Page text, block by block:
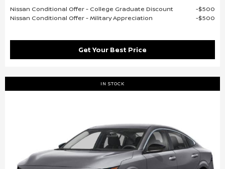
Nissan Conditional Offer - College Graduate Discount
$500
Nissan Conditional Offer - Military Appreciation
$500
Get Your Best Price
IN STOCK